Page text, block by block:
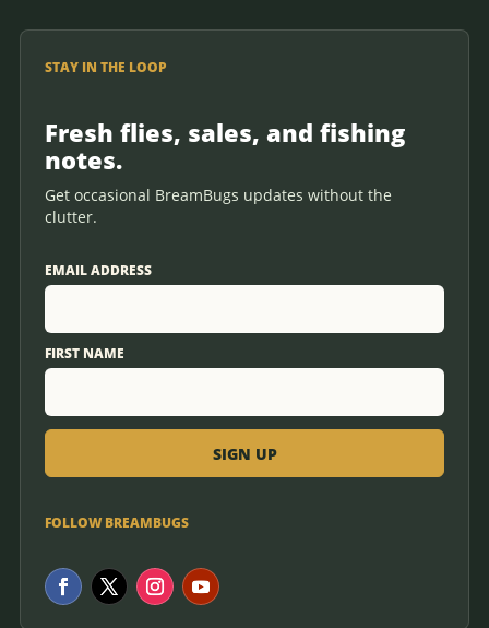
STAY IN THE LOOP
Fresh flies, sales, and fishing
notes.
Get occasional BreamBugs updates without the
clutter.
EMAIL ADDRESS
FIRST NAME
FOLLOW BREAMBUGS